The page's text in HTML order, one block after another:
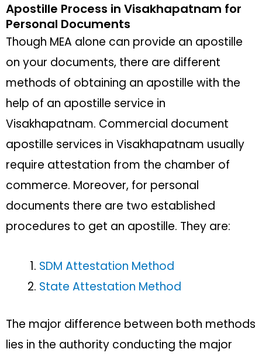
Apostille Process in Visakhapatnam for
Personal Documents
Though MEA alone can provide an apostille
on your documents, there are different
methods of obtaining an apostille with the
help of an apostille service in
Visakhapatnam. Commercial document
apostille services in Visakhapatnam usually
require attestation from the chamber of
commerce. Moreover, for personal
documents there are two established
procedures to get an apostille. They are:
SDM Attestation Method
State Attestation Method
The major difference between both methods
lies in the authority conducting the major